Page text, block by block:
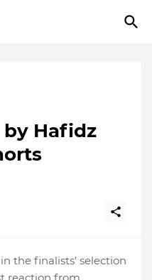
by Hafidz
the finalists' selection